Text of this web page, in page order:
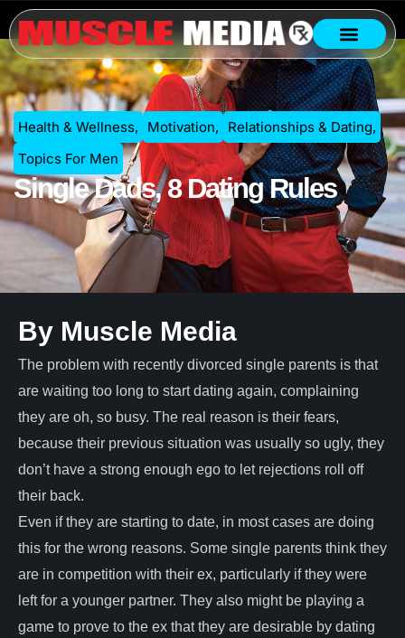
Health & Wellness, Motivation, Relationships & Dating,
Topics For Men
Single Dads, 8 Dating Rules
By Muscle Media
The problem with recently divorced single parents is that
are waiting too long to start dating again, complaining
they are oh, so busy. The real reason is their fears,
because their previous situation was usually so ugly, they
don’t have a strong enough ego to let rejections roll off
their back.
Even if they are starting to date, in most cases are doing
this for the wrong reasons. Some single parents think they
are in competition with their ex, particularly if they were
left for a younger partner. They also might be playing a
game to prove to the ex that they are desirable by dating